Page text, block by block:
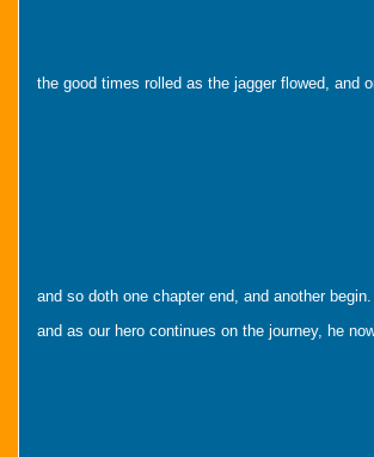
the good times rolled as the jagger flowed, and
and so doth one chapter end, and another begin.
and as our hero continues on the journey, he